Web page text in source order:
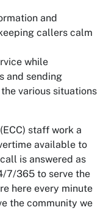
and
callers calm
while
and sending
various situations
staff work a
available to
is answered as
7/365 to serve the
here every minute
the community we